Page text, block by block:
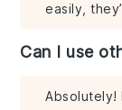
easily,
Can I use
Absolutely!